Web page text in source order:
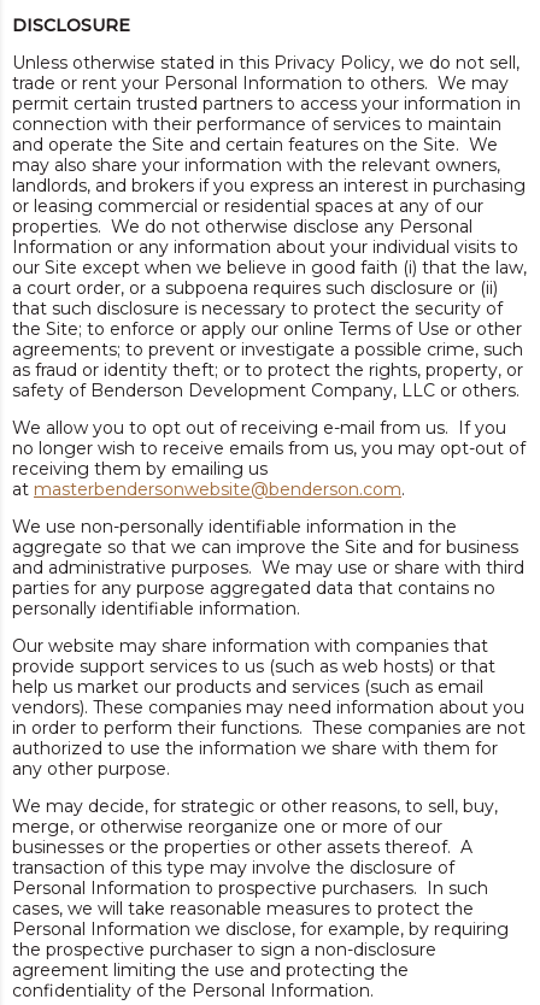
DISCLOSURE
Unless otherwise stated in this Privacy Policy, we do not sell,
trade or rent your Personal Information to others. We may
permit certain trusted partners to access your information in
connection with their performance of services to maintain
and operate the Site and certain features on the Site. We
may also share your information with the relevant owners,
landlords, and brokers if you express an interest in purchasing
or leasing commercial or residential spaces at any of our
properties. We do not otherwise disclose any Personal
Information or any information about your individual visits to
our Site except when we believe in good faith (i) that the law,
a court order, or a subpoena requires such disclosure or (ii)
that such disclosure is necessary to protect the security of
the Site; to enforce or apply our online Terms of Use or other
agreements; to prevent or investigate a possible crime, such
as fraud or identity theft; or to protect the rights, property, or
safety of Benderson Development Company, LLC or others.
We allow you to opt out of receiving e-mail from us. If you
no longer wish to receive emails from us, you may opt-out of
receiving them by emailing us
at masterbendersonwebsite@benderson.com.
We use non-personally identifiable information in the
aggregate so that we can improve the Site and for business
and administrative purposes. We may use or share with third
parties for any purpose aggregated data that contains no
personally identifiable information.
Our website may share information with companies that
provide support services to us (such as web hosts) or that
help us market our products and services (such as email
vendors). These companies may need information about you
in order to perform their functions. These companies are not
authorized to use the information we share with them for
any other purpose.
We may decide, for strategic or other reasons, to sell, buy,
merge, or otherwise reorganize one or more of our
businesses or the properties or other assets thereof. A
transaction of this type may involve the disclosure of
Personal Information to prospective purchasers. In such
cases, we will take reasonable measures to protect the
Personal Information we disclose, for example, by requiring
the prospective purchaser to sign a non-disclosure
agreement limiting the use and protecting the
confidentiality of the Personal Information.